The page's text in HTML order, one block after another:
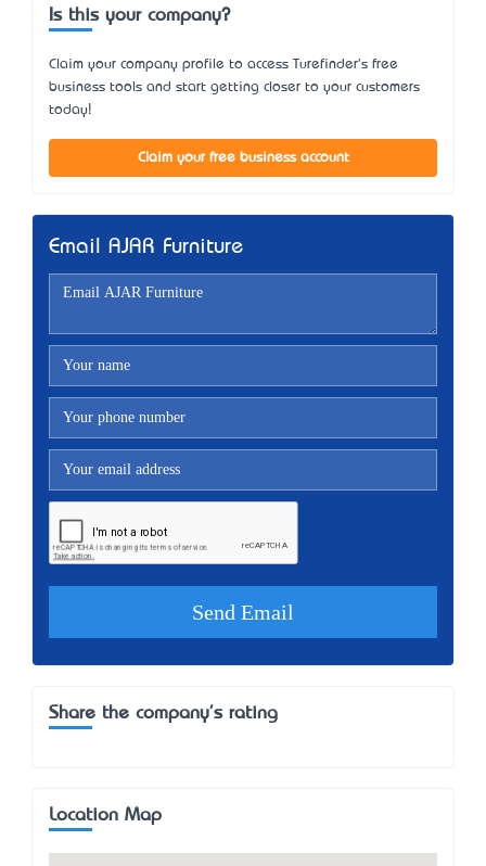
Is this your company?
Claim your company profile to access Turefinder's free
business tools and start getting closer to your customers
today!
Claim your free business account
Email AJAR Furniture
Share the company's rating
Location Map